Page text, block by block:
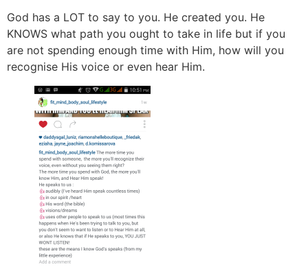
God has a LOT to say to you. He created you. He
KNOWS what path you ought to take in life but if you
are not spending enough time with Him, how will you
recognise His voice or even hear Him.